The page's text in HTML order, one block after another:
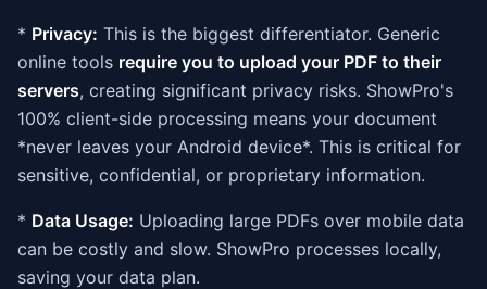
* Privacy: This is the biggest differentiator. Generic
online tools require you to upload your PDF to their
servers, creating significant privacy risks. ShowPro's
100% client-side processing means your document
*never leaves your Android device*. This is critical for
sensitive, confidential, or proprietary information.
* Data Usage: Uploading large PDFs over mobile data
can be costly and slow. ShowPro processes locally,
saving your data plan.